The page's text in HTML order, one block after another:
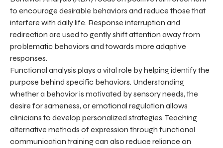
to encourage desirable behaviors and reduce those that
interfere with daily life. Response interruption and
redirection are used to gently shift attention away from
problematic behaviors and towards more adaptive
responses.
Functional analysis plays a vital role by helping identify the
purpose behind specific behaviors. Understanding
whether a behavior is motivated by sensory needs, the
desire for sameness, or emotional regulation allows
clinicians to develop personalized strategies. Teaching
alternative methods of expression through functional
communication training can also reduce reliance on